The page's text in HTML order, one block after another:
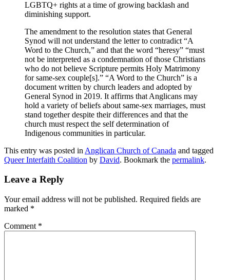
LGBTQ+ rights at a time of growing backlash and
diminishing support.
The amendment to the resolution states that General
Synod will not understand the letter to contradict “A
Word to the Church,” and that the word “heresy” “must
not be interpreted as a condemnation of those Christians
who do not believe Scripture permits Holy Matrimony
for same-sex couple[s].” “A Word to the Church” is a
document written by church leaders and adopted by
General Synod in 2019. It affirms that Anglicans may
hold a variety of beliefs about same-sex marriages, must
stand together despite their differences and that the
church must respect the self determination of
Indigenous communities in particular.
This entry was posted in Anglican Church of Canada and tagged
Queer Interfaith Coalition by David. Bookmark the permalink.
Leave a Reply
Your email address will not be published. Required fields are
marked *
Comment *